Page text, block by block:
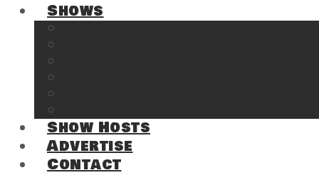
Shows
Show Hosts
Advertise
Contact